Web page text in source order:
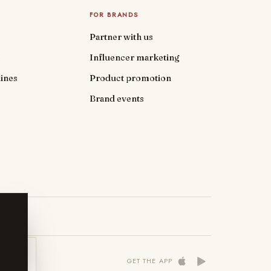
FOR BRANDS
Partner with us
Influencer marketing
Product promotion
Brand events
GET THE APP